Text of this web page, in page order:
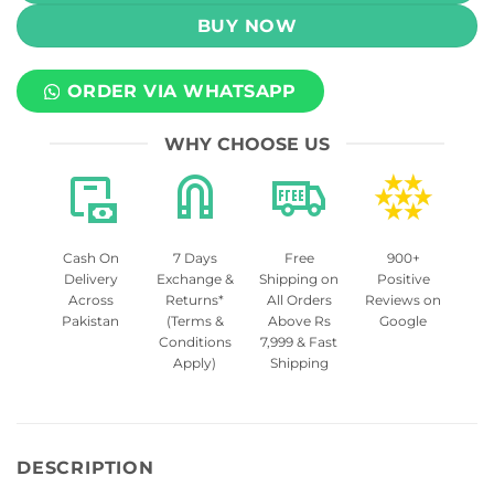
BUY NOW
ORDER VIA WHATSAPP
WHY CHOOSE US
Cash On
Delivery
Across
Pakistan
7 Days
Exchange &
Returns*
(Terms &
Conditions
Apply)
Free
Shipping on
All Orders
Above Rs
7,999 & Fast
Shipping
900+
Positive
Reviews on
Google
DESCRIPTION